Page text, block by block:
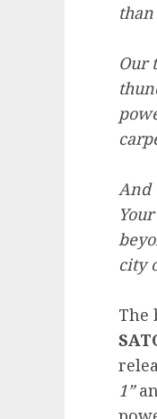
Our
And
city
The
1”